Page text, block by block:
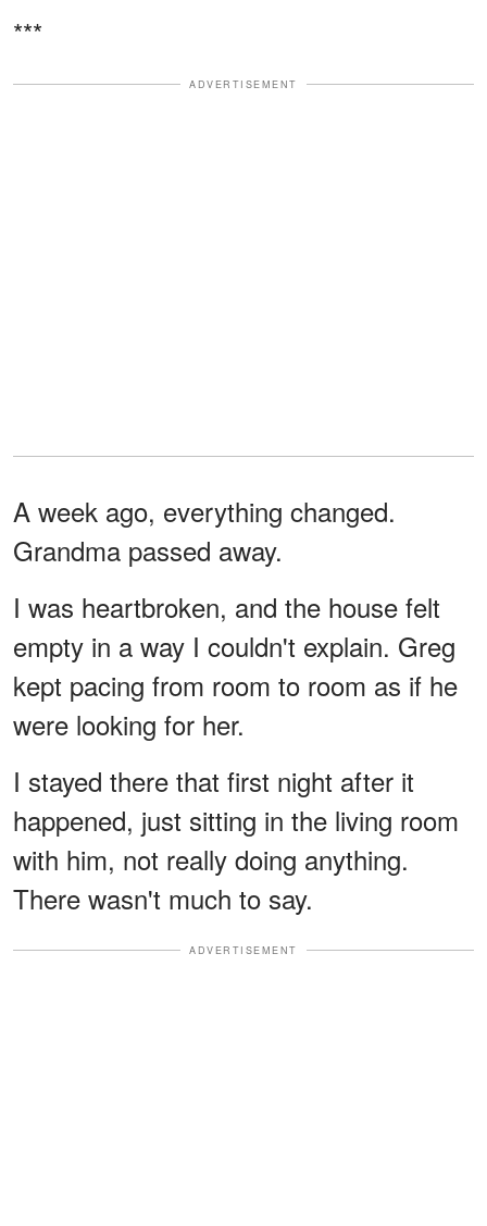
***
ADVERTISEMENT
A week ago, everything changed.
Grandma passed away.
I was heartbroken, and the house felt
empty in a way I couldn't explain. Greg
kept pacing from room to room as if he
were looking for her.
I stayed there that first night after it
happened, just sitting in the living room
with him, not really doing anything.
There wasn't much to say.
ADVERTISEMENT